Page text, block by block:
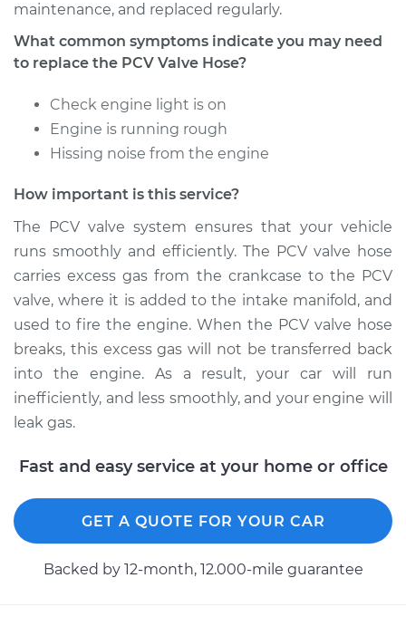
Shop/Dealer Price $307.75 -$438.03
2011 Audi A3 Quattro
L4-2.0L Turbo
Service type
PCV Valve Hose
Estimate $251.17
Shop/Dealer Price $307.71-$437.96
2008 Audi A3
Quattro
V6-3.2L
Replacement
maintenance, and replaced regularly.
What common symptoms indicate you may need
to replace the PCV Valve Hose?
Check engine light is on
Engine is running rough
Hissing noise from the engine
How important is this service?
The PCV valve system ensures that your vehicle
runs smoothly and efficiently. The PCV valve hose
carries excess gas from the crankcase to the PCV
valve, where it is added to the intake manifold, and
used to fire the engine. When the PCV valve hose
breaks, this excess gas will not be transferred back
into the engine. As a result, your car will run
inefficiently, and less smoothly, and your engine will
leak gas.
Fast and easy service at your home or office
GET A QUOTE FOR YOUR CAR
Backed by 12-month, 12.000-mile guarantee